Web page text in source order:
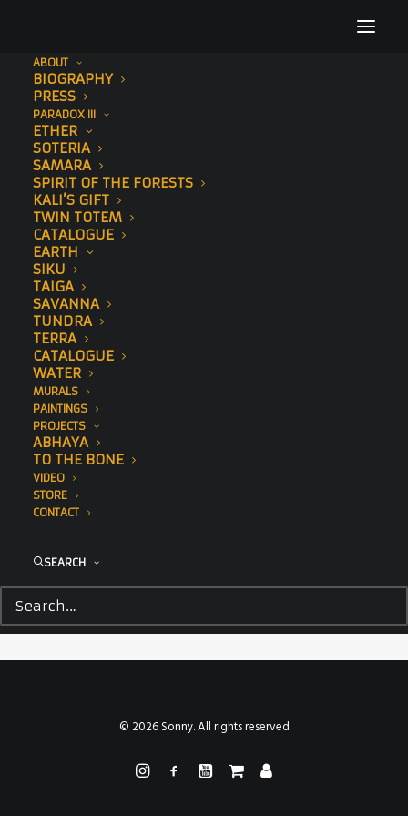
ABOUT
BIOGRAPHY
PRESS
PARADOX III
ETHER
SOTERIA
SAMARA
SPIRIT OF THE FORESTS
KALI’S GIFT
TWIN TOTEM
CATALOGUE
EARTH
SIKU
TAIGA
SAVANNA
TUNDRA
TERRA
CATALOGUE
WATER
MURALS
PAINTINGS
PROJECTS
ABHAYA
TO THE BONE
VIDEO
STORE
CONTACT
SEARCH
© 2026 Sonny. All rights reserved